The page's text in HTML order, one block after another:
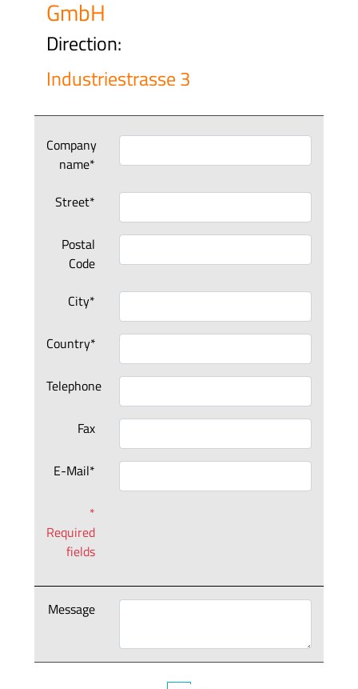
GmbH
Direction:
Industriestrasse 3
Company
name*
Street*
Postal
Code
City*
Country*
Telephone
Fax
E-Mail*
*
Required
fields
Message